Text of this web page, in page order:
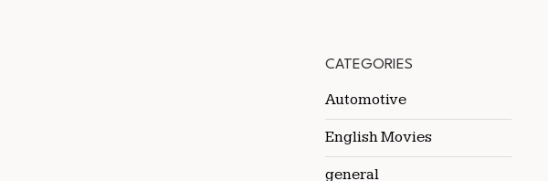
CATEGORIES
Automotive
English Movies
general